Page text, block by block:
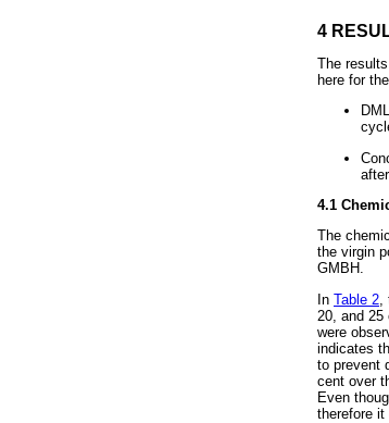
4
The
here for
4.1
The
the virgin
GMBH.
In Table 2
20, and
were
indicates
to prevent
cent over
Even
therefore it